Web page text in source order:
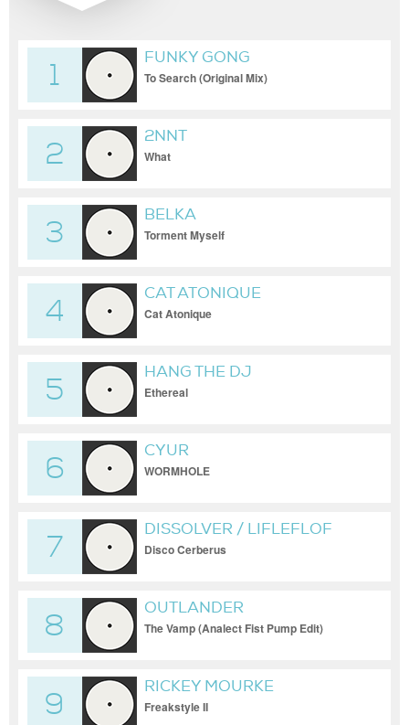
1
FUNKY GONG
To Search (Original Mix)
2
2NNT
What
3
BELKA
Torment Myself
4
CAT ATONIQUE
Cat Atonique
5
HANG THE DJ
Ethereal
6
CYUR
WORMHOLE
7
DISSOLVER / LIFLEFLOF
Disco Cerberus
8
OUTLANDER
The Vamp (Analect Fist Pump Edit)
9
RICKEY MOURKE
Freakstyle II